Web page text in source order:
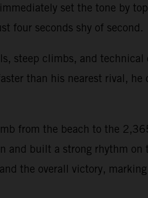
set the tone by
four seconds shy of second.
steep climbs, and
than his nearest rival, he
from the beach to the
built a strong rhythm on
the overall victory,